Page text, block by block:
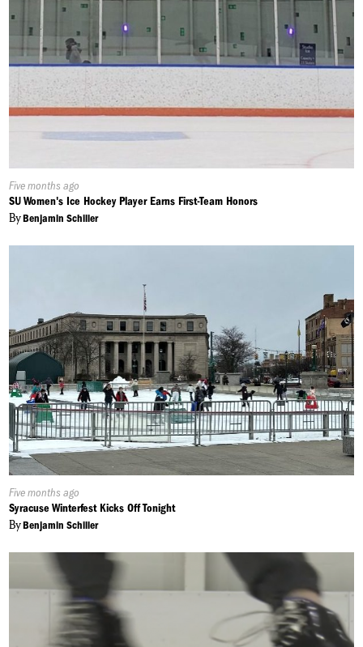
Published
On:
Five months ago
SU Women's Ice Hockey Player Earns First-Team Honors
ByBenjamin Schiller
Published
On:
Five months ago
Syracuse Winterfest Kicks Off Tonight
ByBenjamin Schiller